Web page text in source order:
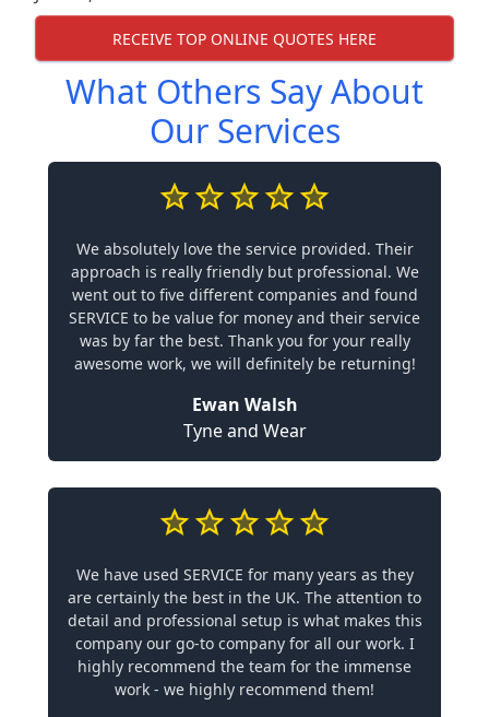
RECEIVE TOP ONLINE QUOTES HERE
What Others Say About
Our Services
We absolutely love the service provided. Their
approach is really friendly but professional. We
went out to five different companies and found
SERVICE to be value for money and their service
was by far the best. Thank you for your really
awesome work, we will definitely be returning!
Ewan Walsh
Tyne and Wear
We have used SERVICE for many years as they
are certainly the best in the UK. The attention to
detail and professional setup is what makes this
company our go-to company for all our work. I
highly recommend the team for the immense
work - we highly recommend them!